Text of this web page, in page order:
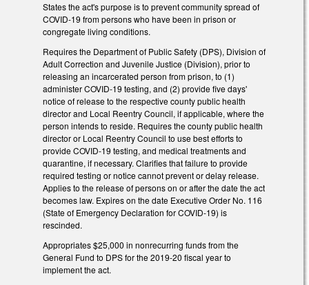
States the act's purpose is to prevent community spread of
COVID-19 from persons who have been in prison or
congregate living conditions.
Requires the Department of Public Safety (DPS), Division of
Adult Correction and Juvenile Justice (Division), prior to
releasing an incarcerated person from prison, to (1)
administer COVID-19 testing, and (2) provide five days'
notice of release to the respective county public health
director and Local Reentry Council, if applicable, where the
person intends to reside. Requires the county public health
director or Local Reentry Council to use best efforts to
provide COVID-19 testing, and medical treatments and
quarantine, if necessary. Clarifies that failure to provide
required testing or notice cannot prevent or delay release.
Applies to the release of persons on or after the date the act
becomes law. Expires on the date Executive Order No. 116
(State of Emergency Declaration for COVID-19) is
rescinded.
Appropriates $25,000 in nonrecurring funds from the
General Fund to DPS for the 2019-20 fiscal year to
implement the act.